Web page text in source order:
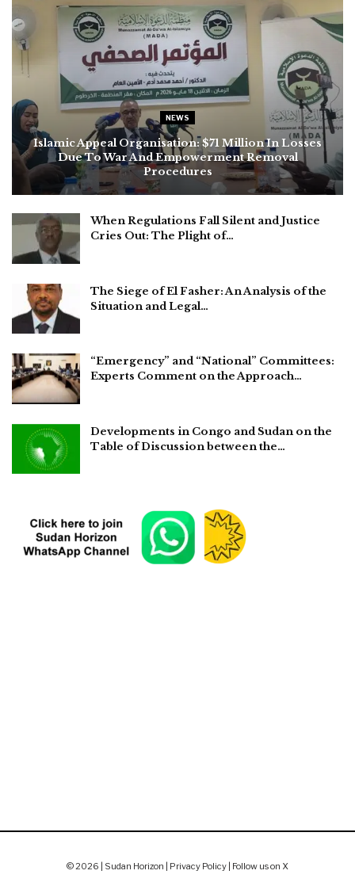
NEWS
Islamic Appeal Organisation: $71 Million In Losses
Due To War And Empowerment Removal
Procedures
When Regulations Fall Silent and Justice
Cries Out: The Plight of…
The Siege of El Fasher: An Analysis of the
Situation and Legal…
“Emergency” and “National” Committees:
Experts Comment on the Approach…
Developments in Congo and Sudan on the
Table of Discussion between the…
© 2026 | Sudan Horizon | Privacy Policy Follow us on X